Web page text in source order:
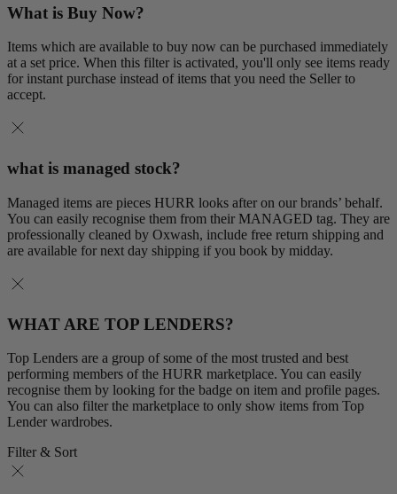
What is Buy Now?
Items which are available to buy now can be purchased immediately
at a set price. When this filter is activated, you'll only see items ready
for instant purchase instead of items that you need the Seller to
accept.
what is managed stock?
Managed items are pieces HURR looks after on our brands’ behalf.
You can easily recognise them from their MANAGED tag. They are
professionally cleaned by Oxwash, include free return shipping and
are available for next day shipping if you book by midday.
WHAT ARE TOP LENDERS?
Top Lenders are a group of some of the most trusted and best
performing members of the HURR marketplace. You can easily
recognise them by looking for the badge on item and profile pages.
You can also filter the marketplace to only show items from Top
Lender wardrobes.
Filter & Sort